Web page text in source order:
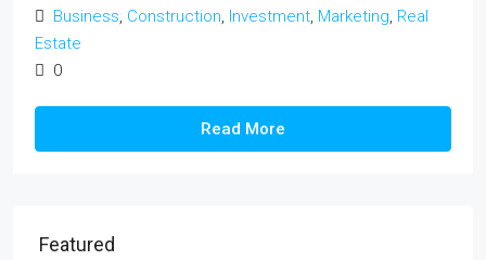
Business, Construction, Investment, Marketing, Real
Estate
0
Read More
Featured